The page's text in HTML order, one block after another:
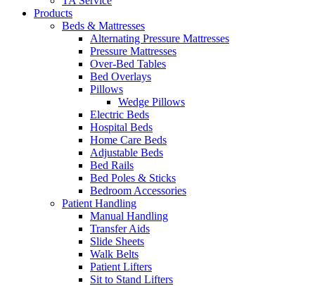
Products
Beds & Mattresses
Alternating Pressure Mattresses
Pressure Mattresses
Over-Bed Tables
Bed Overlays
Pillows
Wedge Pillows
Electric Beds
Hospital Beds
Home Care Beds
Adjustable Beds
Bed Rails
Bed Poles & Sticks
Bedroom Accessories
Patient Handling
Manual Handling
Transfer Aids
Slide Sheets
Walk Belts
Patient Lifters
Sit to Stand Lifters